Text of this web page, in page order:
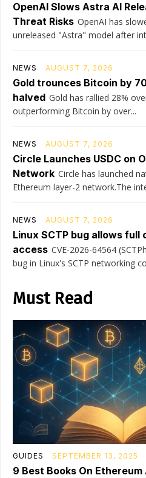
OpenAI Slows Astra AI
Threat Risks OpenAI has
unreleased "Astra" model after
NEWS AUGUST 7, 2026
Gold trounces Bitcoin by
halved Gold has rallied 28%
outperforming Bitcoin by over...
NEWS AUGUST 7, 2026
Circle Launches USDC on
Network Circle has launched
Ethereum layer-2 network.The
NEWS AUGUST 7, 2026
Linux SCTP bug allows
access CVE-2026-64564
bug in Linux's SCTP networking
Must Read
GUIDES SEPTEMBER 13, 2025
9 Best Books On